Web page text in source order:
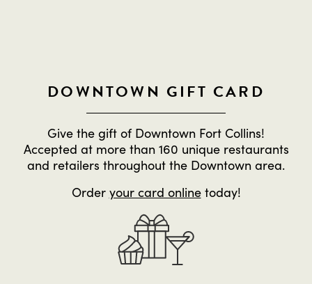
DOWNTOWN GIFT CARD
Give the gift of Downtown Fort Collins!
Accepted at more than 160 unique restaurants
and retailers throughout the Downtown area.
Order your card onlinetoday!